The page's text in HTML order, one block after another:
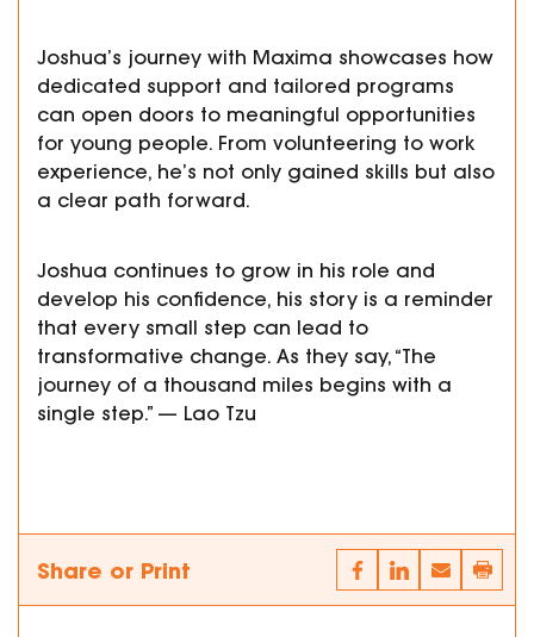
Joshua’s journey with Maxima showcases how
dedicated support and tailored programs
can open doors to meaningful opportunities
for young people. From volunteering to work
experience, he’s not only gained skills but also
a clear path forward.
Joshua continues to grow in his role and
develop his confidence, his story is a reminder
that every small step can lead to
transformative change. As they say, “The
journey of a thousand miles begins with a
single step.” — Lao Tzu
Share or Print